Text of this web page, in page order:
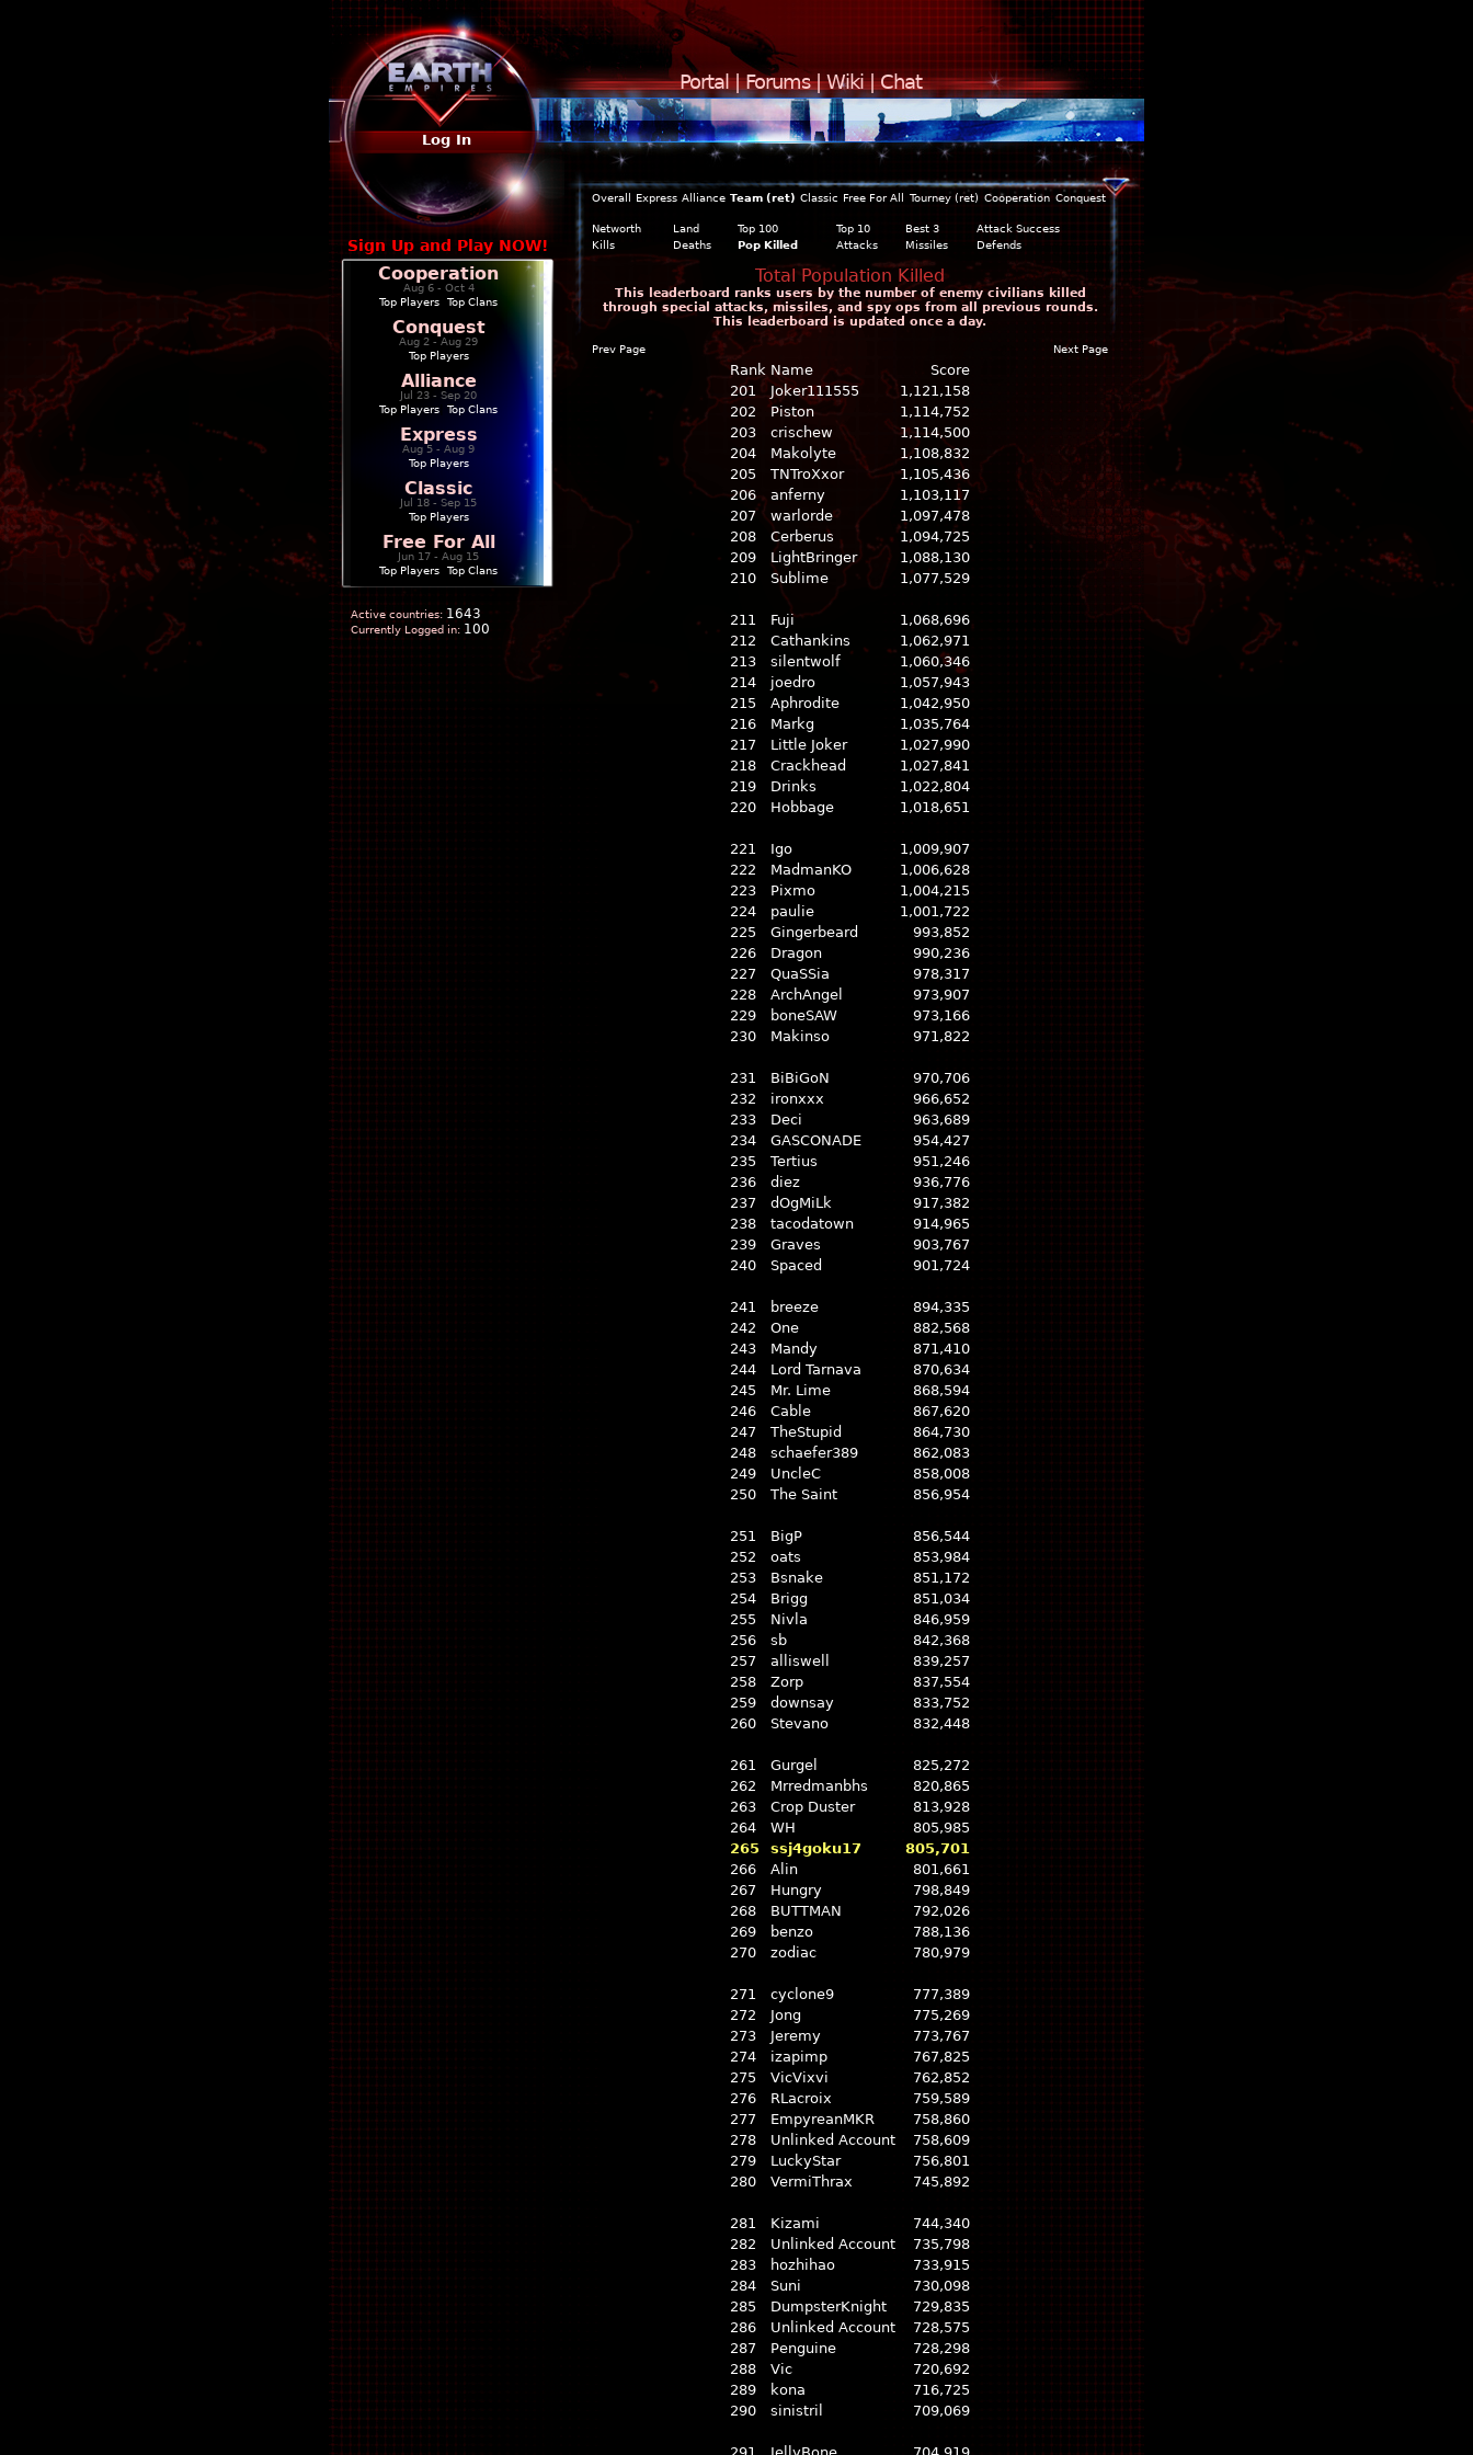
Portal|Forums|Wiki|Chat
Log In
Sign Up and Play NOW!
Cooperation
Aug 6 - Oct 4
Top Players
Top Clans
Conquest
Aug 2 - Aug 29
Top Players
Alliance
Jul 23 - Sep 20
Top Players
Top Clans
Express
Aug 5 - Aug 9
Top Players
Classic
Jul 18 - Sep 15
Top Players
Free For All
Jun 17 - Aug 15
Top Players
Top Clans
Active countries: 1643
Currently Logged in: 100
Overall Express Alliance Team (ret) Classic Free For All Tourney (ret) Cooperation Conquest
Networth Land Top 100 Top 10 Best 3
Attack Success
Kills
Deaths Pop Killed Attacks Missiles Defends
Total Population Killed
This leaderboard ranks users by the number of enemy civilians killed
through special attacks, missiles, and spy ops from all previous rounds.
This leaderboard is updated once a day.
Prev Page Next Page
Rank Name
Score
201
Joker111555
1,121,158
202
Piston
1,114,752
203
crischew
1,114,500
204
Makolyte
1,108,832
205
TNTroXxor
1,105,436
206
anferny
1,103,117
207
warlorde
1,097,478
208
Cerberus
1,094,725
209
LightBringer
1,088,130
210
Sublime 1,077,529
211 Fuji
1,068,696
212
Cathankins
1,062,971
213
silentwolf
1,060,346
214
joedro
1,057,943
215
Aphrodite
1,042,950
216
Markg
1,035,764
217
Little Joker
1,027,990
218
Crackhead
1,027,841
219
Drinks
1,022,804
220
Hobbage 1,018,651
221 Igo
1,009,907
222
MadmanKO
1,006,628
223
Pixmo
1,004,215
224
paulie
1,001,722
225
Gingerbeard
993,852
226
Dragon
990,236
227
QuaSSia
978,317
228
ArchAngel
973,907
229
boneSAW
973,166
230
Makinso 971,822
231 BiBiGoN
970,706
232
ironxxx
966,652
233
Deci
963,689
234
GASCONADE
954,427
235
Tertius
951,246
236
diez
936,776
237
dOgMiLk
917,382
238
tacodatown
914,965
239
Graves
903,767
240
Spaced 901,724
241 breeze
894,335
242
One
882,568
243
Mandy
871,410
244
Lord Tarnava
870,634
245
Mr. Lime
868,594
246
Cable
867,620
247
TheStupid
864,730
248
schaefer389
862,083
249
UncleC
858,008
250
The Saint 856,954
251 BigP
856,544
252
oats
853,984
253
Bsnake
851,172
254
Brigg
851,034
255
Nivla
846,959
256
sb
842,368
257
alliswell
839,257
258
Zorp
837,554
259
downsay
833,752
260
Stevano 832,448
261 Gurgel
825,272
262
Mrredmanbhs
820,865
263
Crop Duster
813,928
264
WH
805,985
265
ssj4goku17
805,701
266
Alin
801,661
267
Hungry
798,849
268
BUTTMAN
792,026
269
benzo
788,136
270
zodiac 780,979
271 cyclone9
777,389
272
Jong
775,269
273
Jeremy
773,767
274
izapimp
767,825
275
VicVixvi
762,852
276
RLacroix
759,589
277
EmpyreanMKR
758,860
278
Unlinked Account
758,609
279
LuckyStar
756,801
280
VermiThrax 745,892
281 Kizami
744,340
282
Unlinked Account
735,798
283
hozhihao
733,915
284
Suni
730,098
285
DumpsterKnight
729,835
286
Unlinked Account
728,575
287
Penguine
728,298
288
Vic
720,692
289
kona
716,725
290
sinistril 709,069